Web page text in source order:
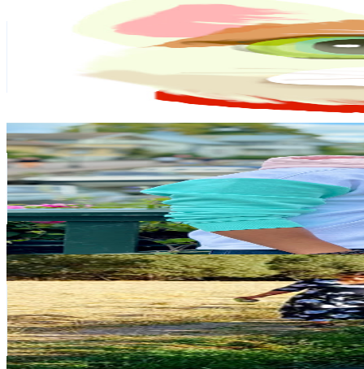
UCW0UW7y3D8EeF-6sTAGOExg
Subscribers
Avg.Views
% Engagement Rate
USD Est. Pricing
Sweden Lo Sweet Couple
@UCfhssA0aLmIr1L-1jVwbvgA
Sweden
48.2K Subscribers
26.1KAvg.Views
1.7% Engagement Rate
292- 578.5USD Est. Pricing
Get Email & Audience Data
Village Vibe Sheep
@UCQY7bRUgfAUmRnzkr37Ahcw
Sweden
46.1K Subscribers
297.8KAvg.Views
0.6% Engagement Rate
1.2K- 2.4KUSD Est. Pricing